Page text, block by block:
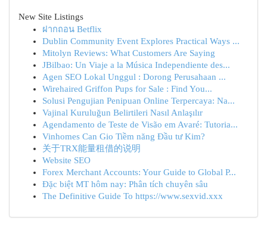
New Site Listings
ฝากถอน Betflix
Dublin Community Event Explores Practical Ways ...
Mitolyn Reviews: What Customers Are Saying
JBilbao: Un Viaje a la Música Independiente des...
Agen SEO Lokal Unggul : Dorong Perusahaan ...
Wirehaired Griffon Pups for Sale : Find You...
Solusi Pengujian Penipuan Online Terpercaya: Na...
Vajinal Kuruluğun Belirtileri Nasıl Anlaşılır
Agendamento de Teste de Visão em Avaré: Tutoria...
Vinhomes Can Gio Tiềm năng Đầu tư Kim?
关于TRX能量租借的说明
Website SEO
Forex Merchant Accounts: Your Guide to Global P...
Đặc biệt MT hôm nay: Phân tích chuyên sâu
The Definitive Guide To https://www.sexvid.xxx